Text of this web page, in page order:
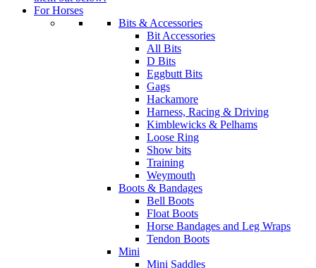
For Horses
Bits & Accessories
Bit Accessories
All Bits
D Bits
Eggbutt Bits
Gags
Hackamore
Harness, Racing & Driving
Kimblewicks & Pelhams
Loose Ring
Show bits
Training
Weymouth
Boots & Bandages
Bell Boots
Float Boots
Horse Bandages and Leg Wraps
Tendon Boots
Mini
Mini Saddles